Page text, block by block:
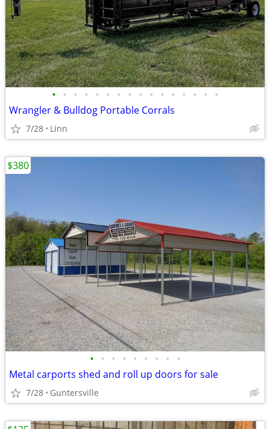
• • • • • • • • • • • • • • • •
Wrangler & Bulldog Portable Corrals
7/28 Linn
• • • • • • • • •
Metal carports shed and roll up doors for sale
7/28 Guntersville
$380